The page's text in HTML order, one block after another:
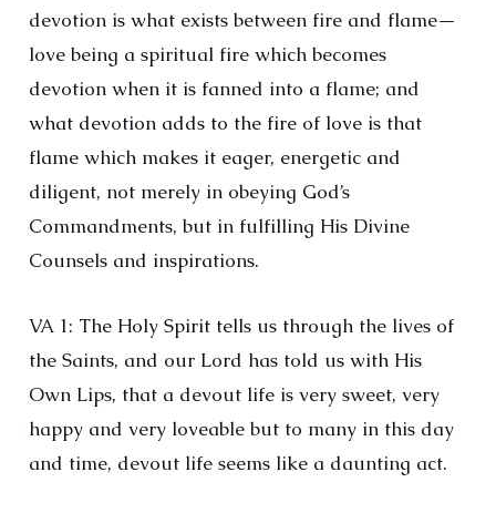
devotion is what exists between fire and flame—
love being a spiritual fire which becomes
devotion when it is fanned into a flame; and
what devotion adds to the fire of love is that
flame which makes it eager, energetic and
diligent, not merely in obeying God’s
Commandments, but in fulfilling His Divine
Counsels and inspirations.
VA 1: The Holy Spirit tells us through the lives of
the Saints, and our Lord has told us with His
Own Lips, that a devout life is very sweet, very
happy and very loveable but to many in this day
and time, devout life seems like a daunting act.